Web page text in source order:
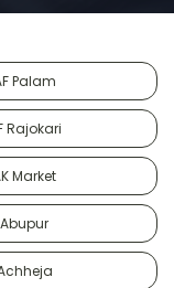
Palam
Rajokari
Market